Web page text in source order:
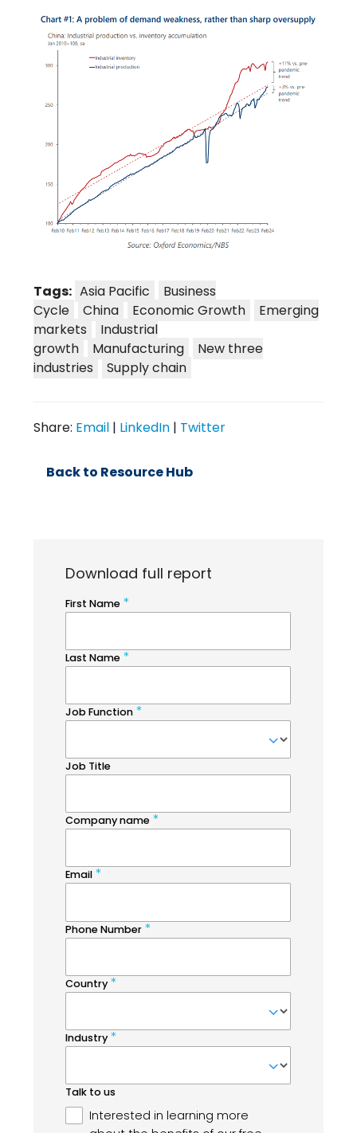
Tags: Asia Pacific
Business
Cycle
China Economic Growth
Emerging
markets
Industrial
growth
Manufacturing
New three
industries
Supply chain
Share: Email | LinkedIn | Twitter
Back to Resource Hub
Download full report